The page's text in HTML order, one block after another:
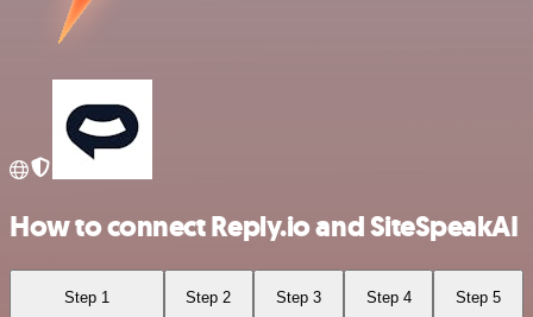
How to connect Reply.io and SiteSpeakAI
Step 1 Step 2 Step 3 Step 4 Step 5